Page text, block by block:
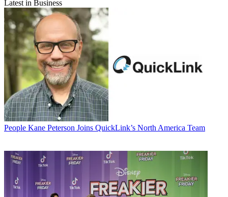
Latest in Business
People Kane Peterson Joins QuickLink’s North America Team